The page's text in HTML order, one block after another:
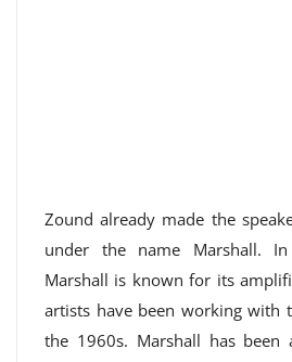
Zound already made the
under the name Marshall.
Marshall is known for its
artists have been working with
the 1960s. Marshall has been